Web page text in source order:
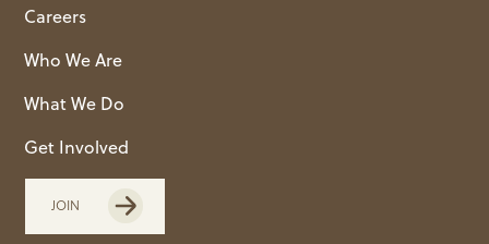
Careers
Who We Are
What We Do
Get Involved
JOIN